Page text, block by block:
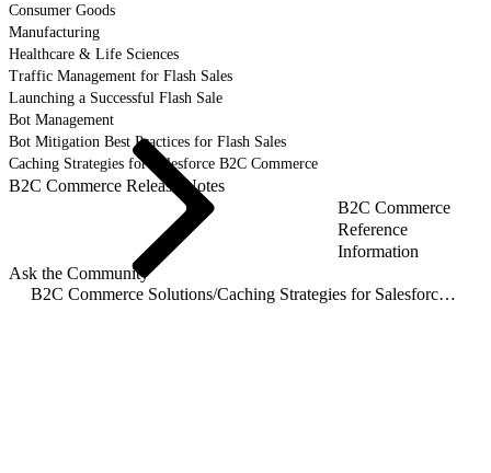
Consumer Goods
Manufacturing
Healthcare & Life Sciences
Traffic Management for Flash Sales
Launching a Successful Flash Sale
Bot Management
Bot Mitigation Best Practices for Flash Sales
Caching Strategies for Salesforce B2C Commerce
B2C Commerce Release Notes
B2C Commerce
Reference
Information
Ask the Community
B2C Commerce Solutions/ Caching Strategies for Salesforce B2C Commerce